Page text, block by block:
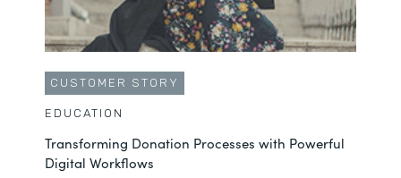
CUSTOMER STORY
EDUCATION
Transforming Donation Processes with Powerful
Digital Workflows